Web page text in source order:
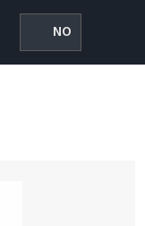
NO